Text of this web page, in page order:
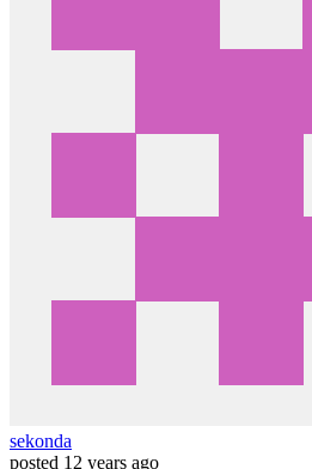
sekonda
posted 12 years ago